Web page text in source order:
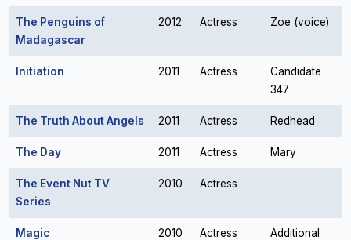
The Penguins of
Madagascar
2012 Actress Zoe (voice)
Initiation 2011 Actress
Candidate
347
The Truth About Angels 2011 Actress Redhead
The Day 2011 Actress Mary
The Event Nut TV
Series
2010 Actress
Magic 2010 Actress
Additional